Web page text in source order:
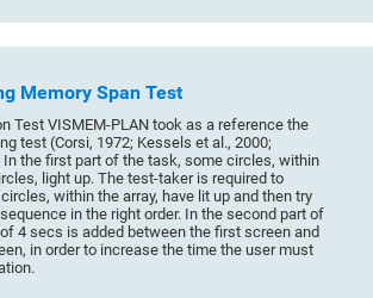
Memory Span Test
Test VISMEM-PLAN took as a reference the
test (Corsi, 1972; Kessels et al., 2000;
In the first part of the task, some circles, within
light up. The test-taker is required to
within the array, have lit up and then try
in the right order. In the second part of
4 secs is added between the first screen and
in order to increase the time the user must